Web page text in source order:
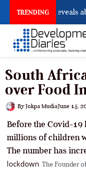
TRENDING
Freeze Reveals
South
over Food
By Jokpa MudiaJune 15,
Before the Covid-19
millions of children
The number has
lockdown . The Founder